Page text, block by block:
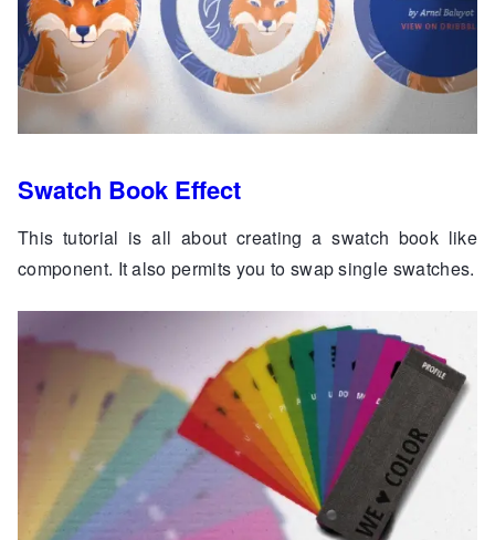
Swatch Book Effect
This tutorial is all about creating a swatch book like
component. It also permits you to swap single swatches.